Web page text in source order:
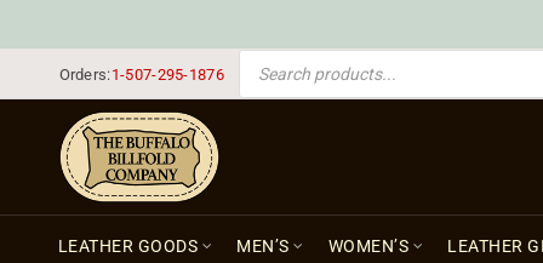
Orders:1-507-295-1876
PRODUCTS SEARCH
LEATHER GOODS MEN’S WOMEN’S LEATHER